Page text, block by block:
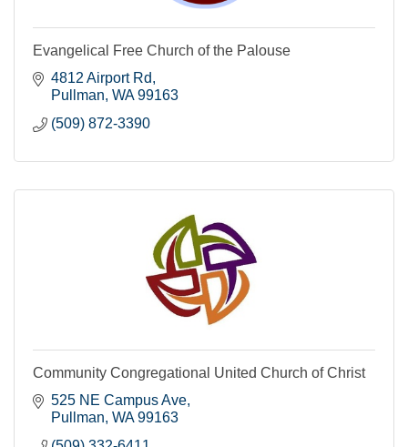
Evangelical Free Church of the Palouse
4812 Airport Rd
Pullman WA 99163
(509) 872-3390
Community Congregational United Church of Christ
525 NE Campus Ave
Pullman WA 99163